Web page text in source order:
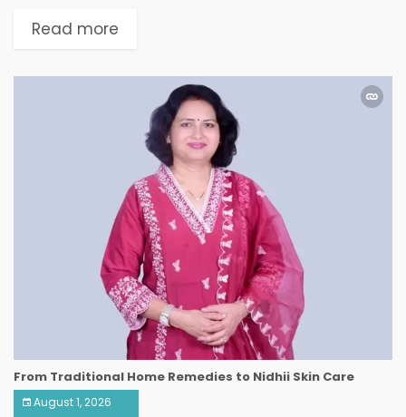
Read more
From Traditional Home Remedies to Nidhii Skin Care
August 1, 2026